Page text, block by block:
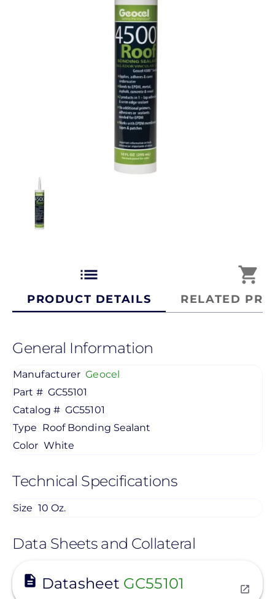
list
PRODUCT DETAILS
shopping_cart
RELATED
General Information
Manufacturer Geocel
Part # GC55101
Catalog # GC55101
Type Roof Bonding Sealant
Color White
Technical Specifications
Size 10 Oz.
Data Sheets and Collateral
Datasheet GC55101